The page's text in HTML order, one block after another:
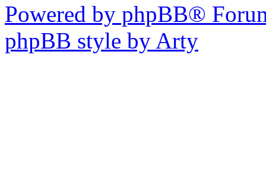
Powered by phpBB®
phpBB style by Arty